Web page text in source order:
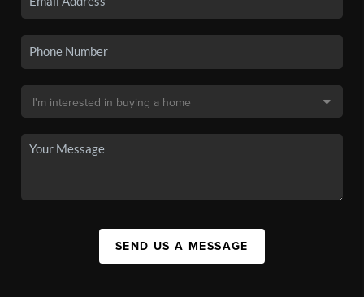
SEND US A MESSAGE